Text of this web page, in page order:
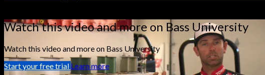
Watch this video and more on Bass University
Watch this video and more on Bass University
Start your free trial Learn more